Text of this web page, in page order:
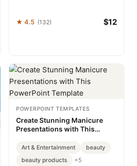
★ 4.5 (132) $12
POWERPOINT TEMPLATES
Create Stunning Manicure
Presentations with This
Art & Entertainment
beauty
beauty products
+5